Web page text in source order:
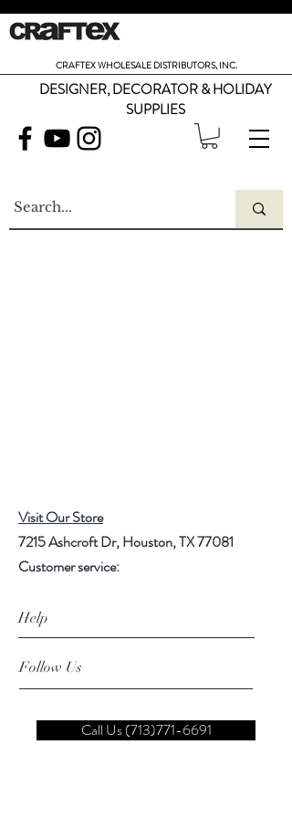
CRAFTEX WHOLESALE DISTRIBUTORS, INC.
DESIGNER, DECORATOR & HOLIDAY
SUPPLIES
Visit Our Store
7215 Ashcroft Dr, Houston, TX 77081
Customer service:
Help
Follow Us
Call Us (713)771-6691